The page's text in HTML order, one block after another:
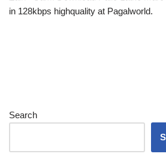
in 128kbps highquality at Pagalworld.
Search